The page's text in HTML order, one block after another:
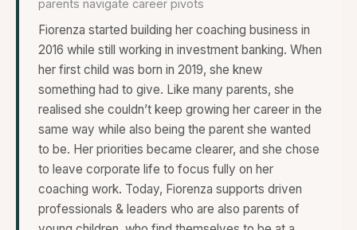
parents navigate career pivots
Fiorenza started building her coaching business in
2016 while still working in investment banking. When
her first child was born in 2019, she knew
something had to give. Like many parents, she
realised she couldn’t keep growing her career in the
same way while also being the parent she wanted
to be. Her priorities became clearer, and she chose
to leave corporate life to focus fully on her
coaching work. Today, Fiorenza supports driven
professionals & leaders who are also parents of